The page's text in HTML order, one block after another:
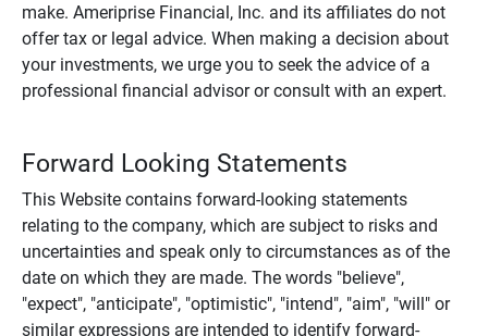
make. Ameriprise Financial, Inc. and its affiliates do not
offer tax or legal advice. When making a decision about
your investments, we urge you to seek the advice of a
professional financial advisor or consult with an expert.
Forward Looking Statements
This Website contains forward-looking statements
relating to the company, which are subject to risks and
uncertainties and speak only to circumstances as of the
date on which they are made. The words "believe",
"expect", "anticipate", "optimistic", "intend", "aim", "will" or
similar expressions are intended to identify forward-